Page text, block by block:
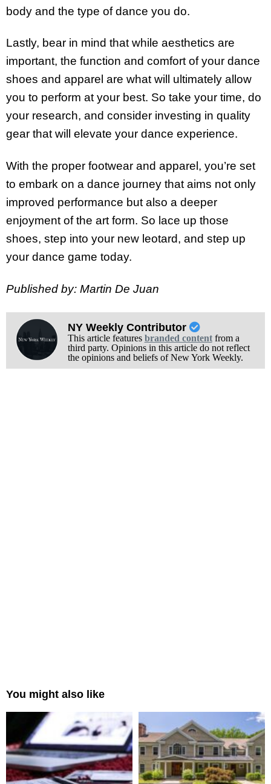
body and the type of dance you do.
Lastly, bear in mind that while aesthetics are
important, the function and comfort of your dance
shoes and apparel are what will ultimately allow
you to perform at your best. So take your time, do
your research, and consider investing in quality
gear that will elevate your dance experience.
With the proper footwear and apparel, you’re set
to embark on a dance journey that aims not only
improved performance but also a deeper
enjoyment of the art form. So lace up those
shoes, step into your new leotard, and step up
your dance game today.
Published by: Martin De Juan
NY Weekly Contributor
This article features branded contentfrom a
third party. Opinions in this article do not reflect
the opinions and beliefs of New York Weekly.
You might also like